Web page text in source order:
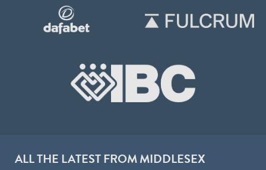
ALL THE LATEST FROM MIDDLESEX